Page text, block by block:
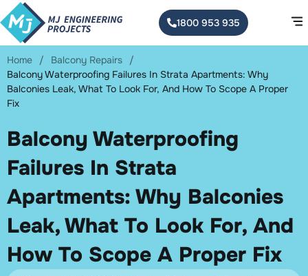
1800 953 935
Home / Balcony Repairs
/
Balcony Waterproofing Failures In Strata Apartments: Why
Balconies Leak, What To Look For, And How To Scope A Proper
Fix
Balcony Waterproofing
Failures In Strata
Apartments: Why Balconies
Leak, What To Look For, And
How To Scope A Proper Fix